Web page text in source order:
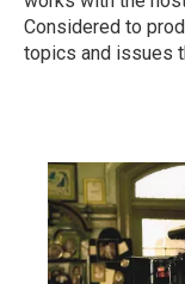
Considered to
topics and issues